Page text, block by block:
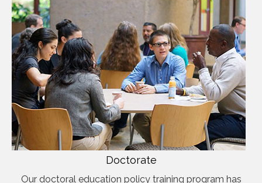
Doctorate
Our doctoral education policy training program has